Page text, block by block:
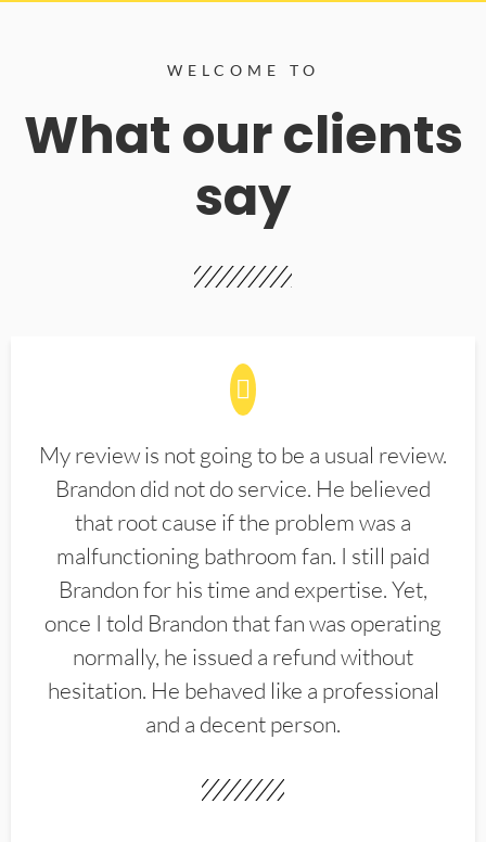
WELCOME TO
What our clients
say
My review is not going to be a usual review.
Brandon did not do service. He believed
that root cause if the problem was a
malfunctioning bathroom fan. I still paid
Brandon for his time and expertise. Yet,
once I told Brandon that fan was operating
normally, he issued a refund without
hesitation. He behaved like a professional
and a decent person.